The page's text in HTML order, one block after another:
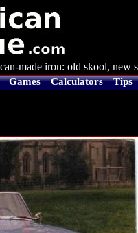
made iron: old skool, new
Games Calculators Tips